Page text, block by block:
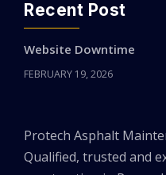
Recent Post
Website Downtime
FEBRUARY 19, 2026
Protech Asphalt
Qualified, trusted and